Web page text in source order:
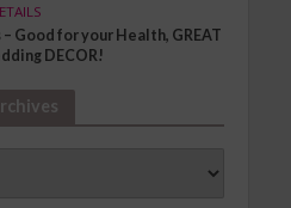
Good for your Health, GREAT
DECOR!